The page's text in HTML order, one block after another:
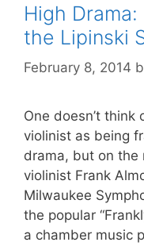
High
the Lipinski
February 8, 2014
One doesn’t
violinist as being
drama, but on the
violinist Frank
Milwaukee
the popular
a chamber music